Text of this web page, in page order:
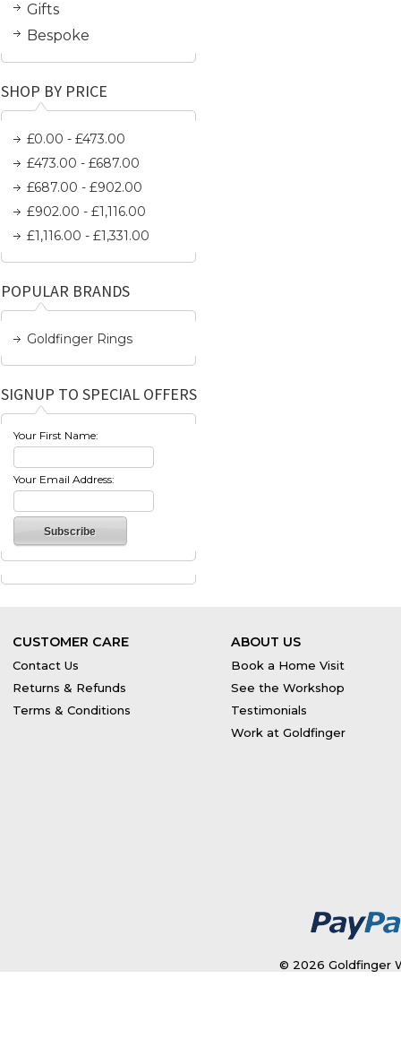
Gifts
Bespoke
SHOP BY PRICE
£0.00 - £473.00
£473.00 - £687.00
£687.00 - £902.00
£902.00 - £1,116.00
£1,116.00 - £1,331.00
POPULAR BRANDS
Goldfinger Rings
SIGNUP TO SPECIAL OFFERS
Your First Name:
Your Email Address:
CUSTOMER CARE
Contact Us
Returns & Refunds
Terms & Conditions
ABOUT US
Book a Home Visit
See the Workshop
Testimonials
Work at Goldfinger
© 2026 Goldfinger